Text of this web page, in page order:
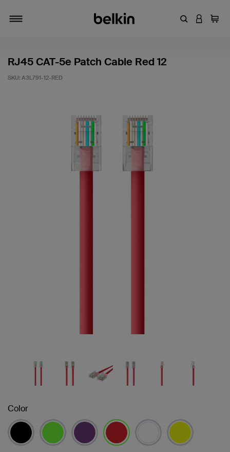
EnterLOGIN
Cart
RJ45 CAT-5e Patch Cable Red 12
SKU: A3L791-12-RED
Color